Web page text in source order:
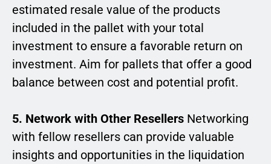
estimated resale value of the products
included in the pallet with your total
investment to ensure a favorable return on
investment. Aim for pallets that offer a good
balance between cost and potential profit.
5. Network with Other Resellers Networking
with fellow resellers can provide valuable
insights and opportunities in the liquidation